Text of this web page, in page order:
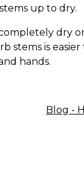
up to dry.
dry
stems is
hands.
Blog -